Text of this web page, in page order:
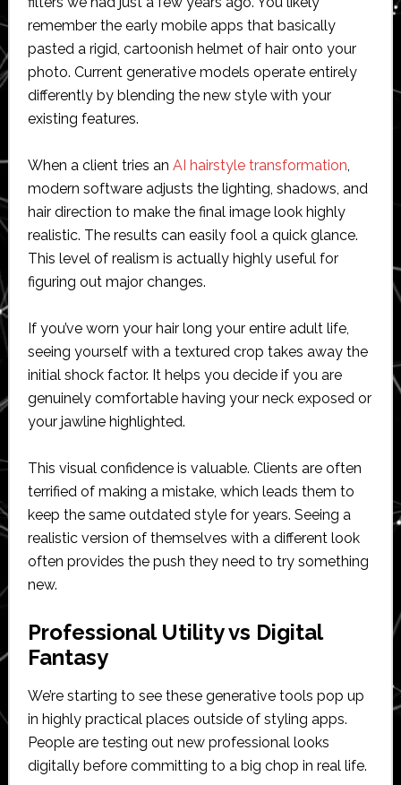
remember the early mobile apps that basically
pasted a rigid, cartoonish helmet of hair onto your
photo. Current generative models operate entirely
differently by blending the new style with your
existing features.
When a client tries an AI hairstyle transformation,
modern software adjusts the lighting, shadows, and
hair direction to make the final image look highly
realistic. The results can easily fool a quick glance.
This level of realism is actually highly useful for
figuring out major changes.
If you’ve worn your hair long your entire adult life,
seeing yourself with a textured crop takes away the
initial shock factor. It helps you decide if you are
genuinely comfortable having your neck exposed or
your jawline highlighted.
This visual confidence is valuable. Clients are often
terrified of making a mistake, which leads them to
keep the same outdated style for years. Seeing a
realistic version of themselves with a different look
often provides the push they need to try something
new.
Professional Utility vs Digital
Fantasy
We’re starting to see these generative tools pop up
in highly practical places outside of styling apps.
People are testing out new professional looks
digitally before committing to a big chop in real life.